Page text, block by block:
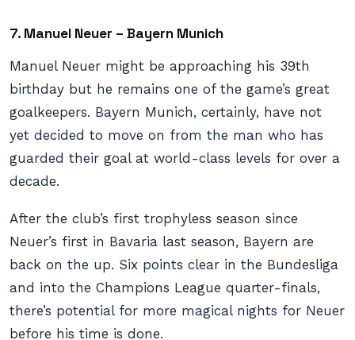
7. Manuel Neuer – Bayern Munich
Manuel Neuer might be approaching his 39th
birthday but he remains one of the game’s great
goalkeepers. Bayern Munich, certainly, have not
yet decided to move on from the man who has
guarded their goal at world-class levels for over a
decade.
After the club’s first trophyless season since
Neuer’s first in Bavaria last season, Bayern are
back on the up. Six points clear in the Bundesliga
and into the Champions League quarter-finals,
there’s potential for more magical nights for Neuer
before his time is done.